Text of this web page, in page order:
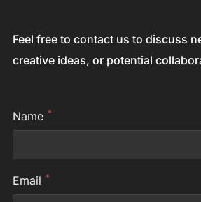
Feel free to contact us to discuss
creative ideas, or potential
Name *
Email *